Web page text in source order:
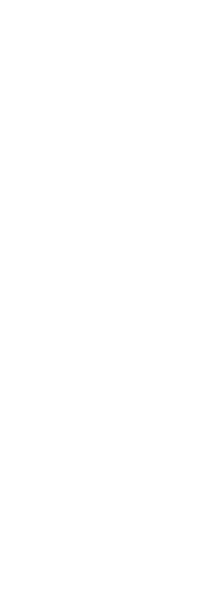
traded shares